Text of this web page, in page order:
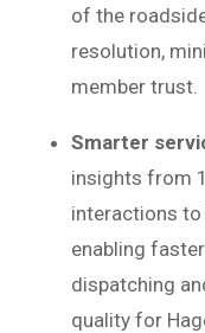
of the
resolution,
member trust.
Smarter
insights from
interactions
enabling
dispatching
quality for